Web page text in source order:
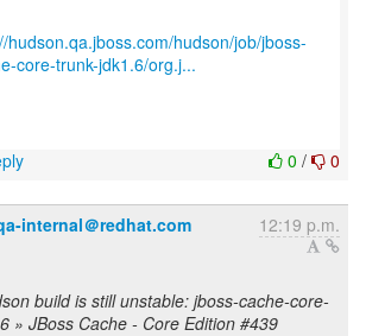
hudson.qa.jboss.com/hudson/job/jboss-
core-trunk-jdk1.6/org.j...
0 / 0
internal＠redhat.com 12:19 p.m.
build is still unstable: jboss-cache-core-
» JBoss Cache - Core Edition #439